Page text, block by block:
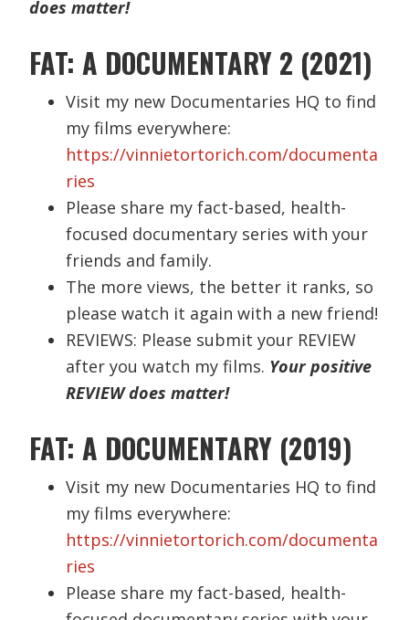
does matter!
FAT: A DOCUMENTARY 2 (2021)
Visit my new Documentaries HQ to find
my films everywhere:
https://vinnietortorich.com/documenta
ries
Please share my fact-based, health-
focused documentary series with your
friends and family.
The more views, the better it ranks, so
please watch it again with a new friend!
REVIEWS: Please submit your REVIEW
after you watch my films. Your positive
REVIEW does matter!
FAT: A DOCUMENTARY (2019)
Visit my new Documentaries HQ to find
my films everywhere:
https://vinnietortorich.com/documenta
ries
Please share my fact-based, health-